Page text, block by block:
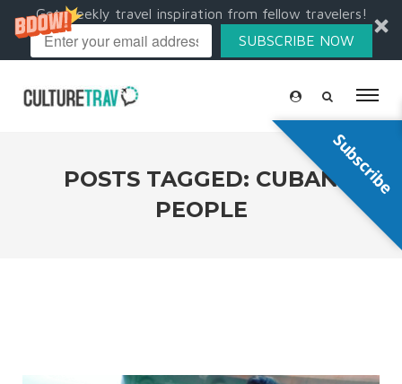
Get weekly travel inspiration from fellow travelers!
SUBSCRIBE NOW
POSTS TAGGED: CUBAN
PEOPLE
Subscribe